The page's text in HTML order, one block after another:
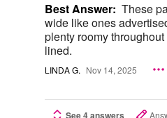
Best Answer: These
wide like ones
plenty roomy
lined.
LINDA G. Nov 14, 2025
See 4 answers